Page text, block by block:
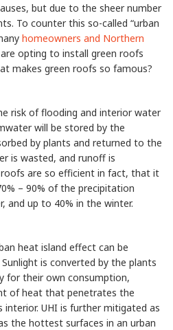
but due to the sheer number
To counter this so-called “urban
homeowners and Northern
opting to install green roofs
makes green roofs so famous?
risk of flooding and interior water
will be stored by the
by plants and returned to the
is wasted, and runoff is
roofs are so efficient in fact, that it
– 90% of the precipitation
and up to 40% in the winter.
heat island effect can be
is converted by the plants
for their own consumption,
of heat that penetrates the
interior. UHI is further mitigated as
the hottest surfaces in an urban